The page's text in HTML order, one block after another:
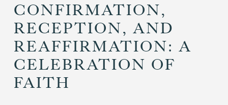
CONFIRMATION,
RECEPTION, AND
REAFFIRMATION: A
CELEBRATION OF
FAITH